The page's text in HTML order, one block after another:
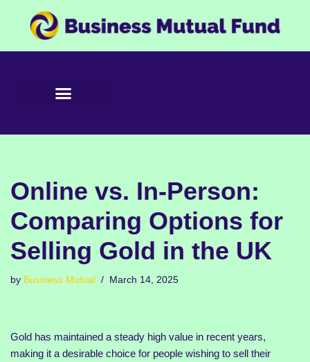
to
Online vs. In-Person:
Comparing Options for
Selling Gold in the UK
by Business Mutual March 14, 2025
Gold has maintained a steady high value in recent years,
making it a desirable choice for people wishing to sell their